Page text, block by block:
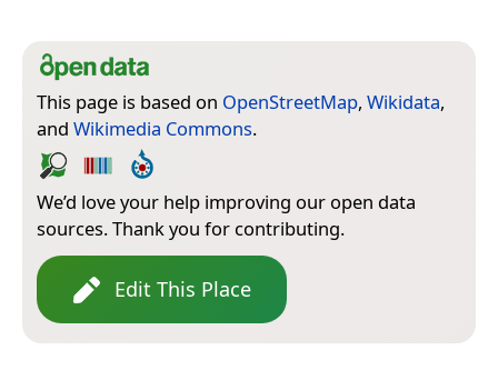
This page is based on OpenStreetMap, Wikidata,
and Wikimedia Commons.
We’d love your help improving our open data
sources. Thank you for contributing.
Edit This Place